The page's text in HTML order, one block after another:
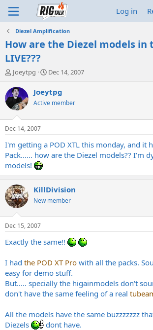
Log in
Diezel Amplification
How are the Diezel models in
LIVE???
T
r
e
a
d
t
a
t
e
r
Joeytpg
S
a
t
t
e
Dec 14, 2007
Joeytpg
Active member
Dec 14, 2007
I'm getting a POD XTL this monday, and it
Pack...... how are the Diezel models?? I'm
models!
KillDivision
New member
Dec 15, 2007
Exactly the same!!
I had the POD XT Pro with all the packs.
easy for demo stuff.
But..... specially the higainmodels don't
don't have the same feeling of a real
All the models have the same buzzzzzzz
Diezels
dont have.